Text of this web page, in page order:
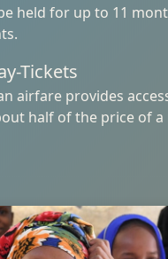
held for up to 11
Tickets
airfare provides
half of the price of